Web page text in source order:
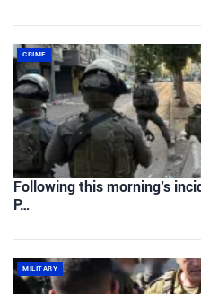
CRIME
Following this morning’s
P…
MILITARY